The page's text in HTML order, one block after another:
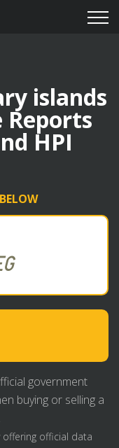
islands
Reports
HPI
government
buying or selling a
offering official data